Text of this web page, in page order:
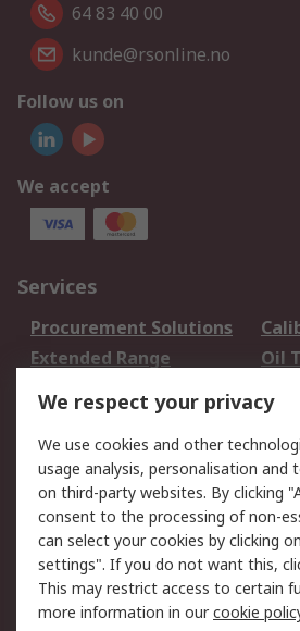
64 83 40 00
kunde@rsonline.no
Follow us on
We accept
Services
Procurement Solutions
Extended Range
Oil
DesignSpark
Your Local Sales Team
Support
Support
Delivery
Payment Options
RS Account Benefits
We respect your privacy
We use cookies and other
usage analysis, personalisation and
on third-party websites. By clicking
consent to the processing of non-
can select your cookies by clicking
settings". If you do not want this,
This may restrict access to certain
more information in ourcookie